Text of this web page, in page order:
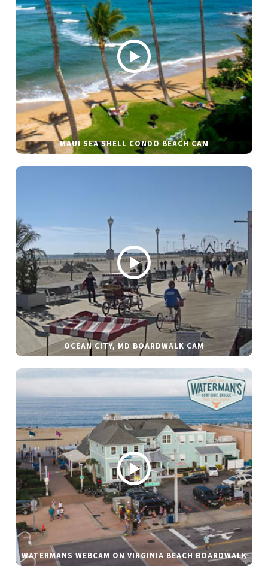
MAUI SEA SHELL CONDO BEACH CAM
OCEAN CITY, MD BOARDWALK CAM
WATERMANS WEBCAM ON VIRGINIA BEACH BOARDWALK